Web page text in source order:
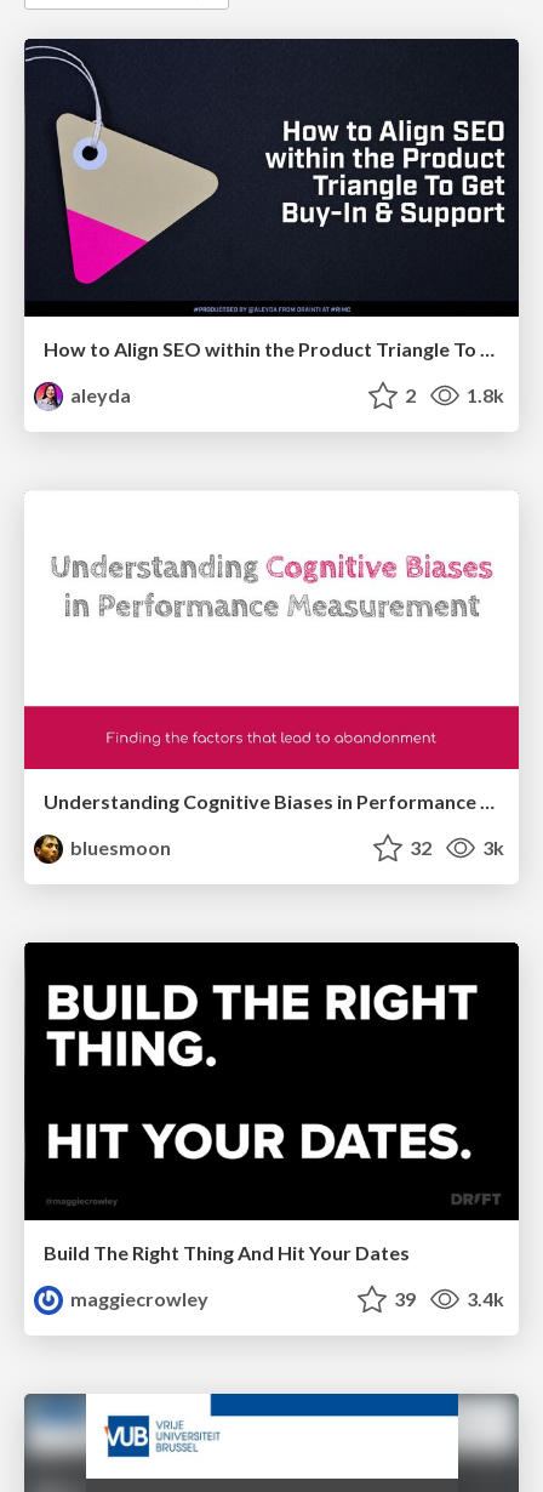
How to Align SEO within the Product Triangle To Get Buy-In & Support - #RIMC
aleyda
2 1.8k
Understanding Cognitive Biases in Performance Measurement
bluesmoon
32 3k
Build The Right Thing And Hit Your Dates
maggiecrowley
39 3.4k